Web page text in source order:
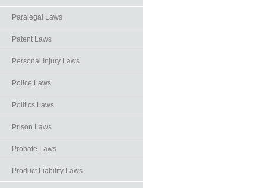
Paralegal Laws
Patent Laws
Personal Injury Laws
Police Laws
Politics Laws
Prison Laws
Probate Laws
Product Liability Laws